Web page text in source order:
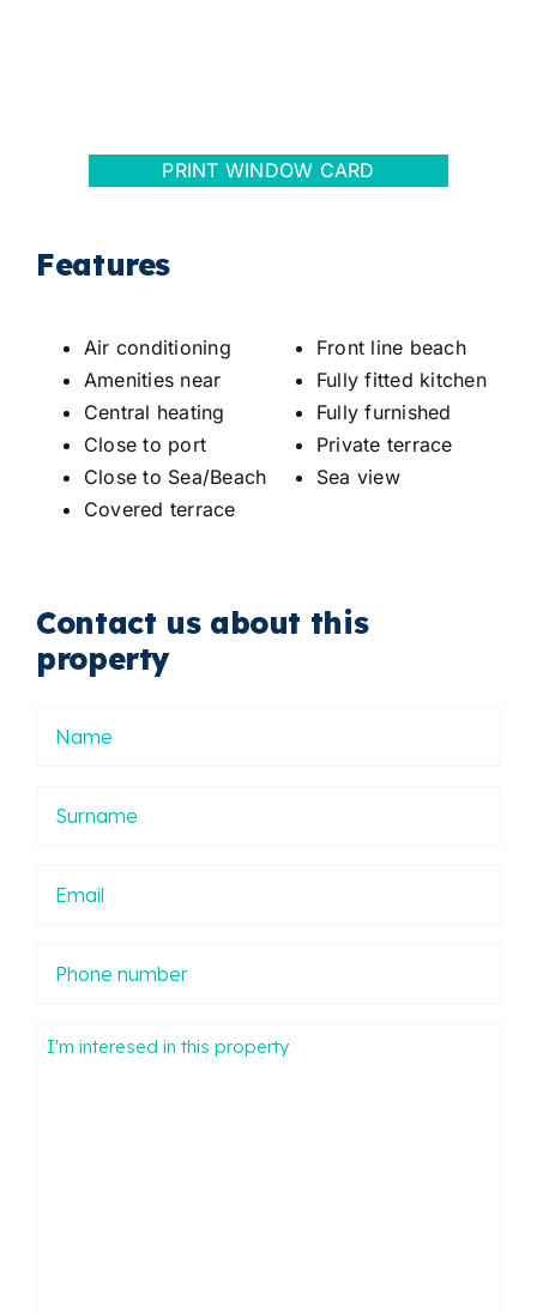
PRINT WINDOW CARD
Features
Air conditioning
Amenities near
Central heating
Close to port
Close to Sea/Beach
Covered terrace
Front line beach
Fully fitted kitchen
Fully furnished
Private terrace
Sea view
Contact us about this
property
Mensaje